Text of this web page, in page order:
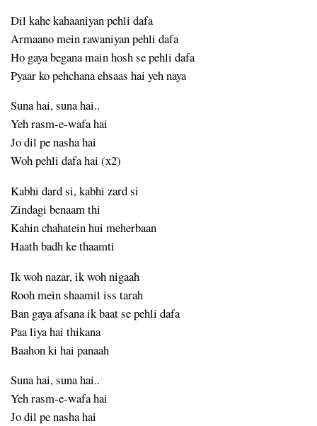
Dil kahe kahaaniyan pehli dafa
Armaano mein rawaniyan pehli dafa
Ho gaya begana main hosh se pehli dafa
Pyaar ko pehchana ehsaas hai yeh naya
Suna hai, suna hai..
Yeh rasm-e-wafa hai
Jo dil pe nasha hai
Woh pehli dafa hai (x2)
Kabhi dard si, kabhi zard si
Zindagi benaam thi
Kahin chahatein hui meherbaan
Haath badh ke thaamti
Ik woh nazar, ik woh nigaah
Rooh mein shaamil iss tarah
Ban gaya afsana ik baat se pehli dafa
Paa liya hai thikana
Baahon ki hai panaah
Suna hai, suna hai..
Yeh rasm-e-wafa hai
Jo dil pe nasha hai